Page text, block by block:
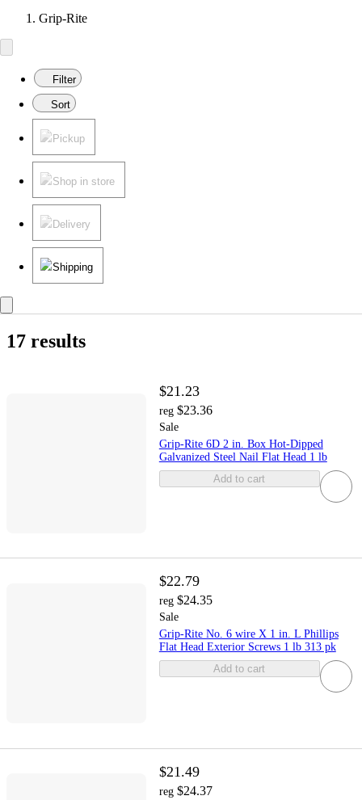
Grip-Rite
Filter
Sort
Pickup
Shop in store
Delivery
Shipping
17 results
$21.23
reg $23.36
Sale
Grip-Rite 6D 2 in. Box Hot-Dipped
Galvanized Steel Nail Flat Head 1 lb
Add to cart
$22.79
reg $24.35
Sale
Grip-Rite No. 6 wire X 1 in. L Phillips
Flat Head Exterior Screws 1 lb 313 pk
Add to cart
$21.49
reg $24.37